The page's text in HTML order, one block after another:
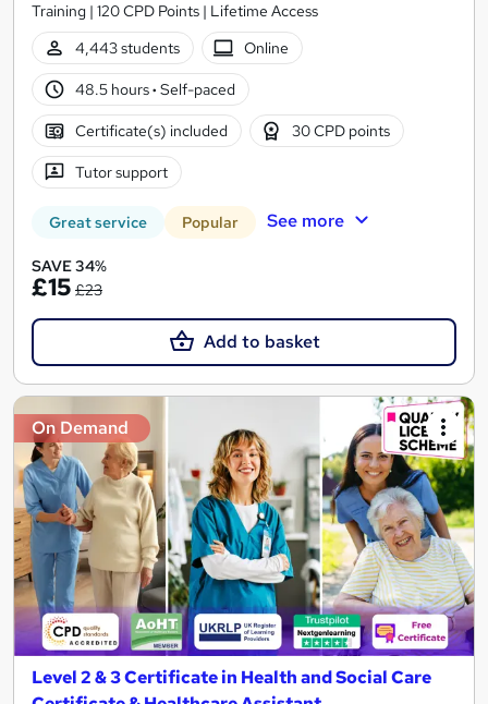
Training | 120 CPD Points | Lifetime Access
4,443 students
Online
48.5 hours· Self-paced
Certificate(s) included 30 CPD points
Tutor support
Great service Popular See more
SAVE 34%
£15 £23
Add to basket
On Demand
Level 2 & 3 Certificate in Health and Social Care